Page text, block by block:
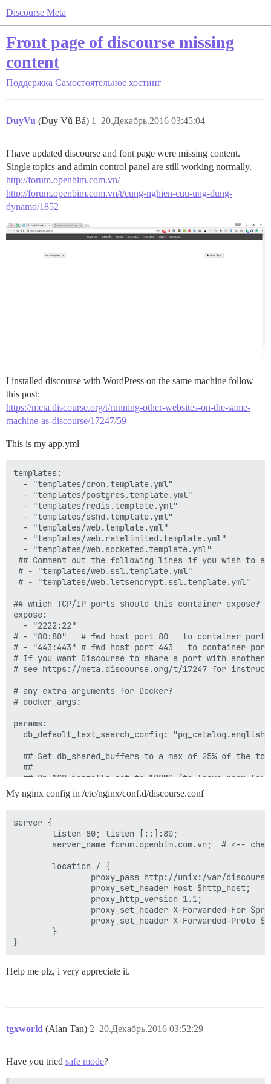
Discourse Meta
Front page of discourse missing
content
Поддержка Самостоятельное хостинг
DuyVu (Duy Vũ Bá) 20.Декабрь.2016 03:45:04
1
I have updated discourse and font page were missing content.
Single topics and admin control panel are still working normally.
http://forum.openbim.com.vn/
http://forum.openbim.com.vn/t/cung-nghien-cuu-ung-dung-
dynamo/1852
I installed discourse with WordPress on the same machine follow
this post:
https://meta.discourse.org/t/running-other-websites-on-the-same-
machine-as-discourse/17247/59
This is my app.yml
templates:
  - "templates/cron.template.yml"
  - "templates/postgres.template.yml"
  - "templates/redis.template.yml"
  - "templates/sshd.template.yml"
  - "templates/web.template.yml"
  - "templates/web.ratelimited.template.yml"
  - "templates/web.socketed.template.yml"
## Comment out the following lines if you wish to
# - "templates/web.ssl.template.yml"
# - "templates/web.letsencrypt.ssl.template.yml"
## which TCP/IP ports should this container expose?
expose:
  - "2222:22"
# - "80:80"   # fwd host port 80   to container port
# - "443:443" # fwd host port 443   to container
# If you want Discourse to share a port with another
# see https://meta.discourse.org/t/17247 for
# any extra arguments for Docker?
# docker_args:
params:
  db_default_text_search_config: "pg_catalog.english"
## Set db_shared_buffers to a max of 25% of the
  ##
## On 1GB installs set to 128MB (to leave room for
  ## on a 4GB instance you may raise to 1GB
  #db_shared_buffers: "256MB"
## Set higher on large instances it defaults to
## this improves sorting performance, but adds
  #db_work_mem: "40MB"
## Which Git revision should this container use?
  #version: tests-passed
  LANG: en_US.UTF-8
  # DISCOURSE_DEFAULT_LOCALE: en
## TODO: How many concurrent web requests are
  #UNICORN_WORKERS: 3
## TODO: Uncomment if you want the container to be
My nginx config in /etc/nginx/conf.d/discourse.conf
server {
        listen 80; listen [::]:80;
server_name forum.openbim.com.vn;  # <--
        location / {
proxy_pass http://unix:/var/
                proxy_set_header Host $http_host;
                proxy_http_version 1.1;
proxy_set_header X-Forwarded-For
proxy_set_header X-Forwarded-Proto
        }
Help me plz, i very appreciate it.
tgxworld (Alan Tan) 20.Декабрь.2016 03:52:29
2
Have you tried safe mode?